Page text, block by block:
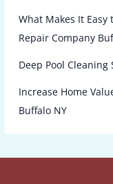
What Makes It Easy
Repair Company
Deep Pool Cleaning
Increase Home
Buffalo NY